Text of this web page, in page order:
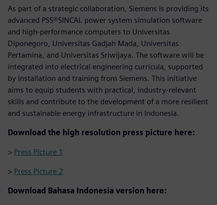
As part of a strategic collaboration, Siemens is providing its
advanced PSS®SINCAL power system simulation software
and high-performance computers to Universitas
Diponegoro, Universitas Gadjah Mada, Universitas
Pertamina, and Universitas Sriwijaya. The software will be
integrated into electrical engineering curricula, supported
by installation and training from Siemens. This initiative
aims to equip students with practical, industry-relevant
skills and contribute to the development of a more resilient
and sustainable energy infrastructure in Indonesia.
Download the high resolution press picture here:
> Press Picture 1
> Press Picture 2
Download Bahasa Indonesia version here: